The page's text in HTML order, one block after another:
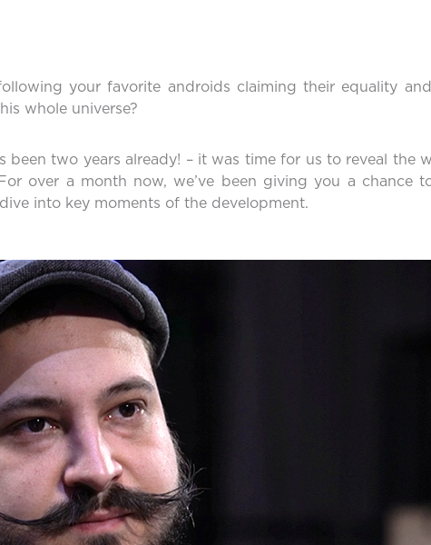
your favorite androids claiming their equality
whole universe?
been two years already! – it was time for us to reveal the
over a month now, we’ve been giving you a chance
into key moments of the development.